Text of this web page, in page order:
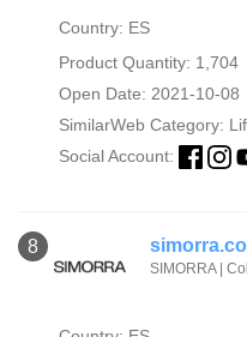
Country: ES
Product Quantity: 1,704
Open Date: 2021-10-08
SimilarWeb Category:
Social Account:
8
SIMORRA |